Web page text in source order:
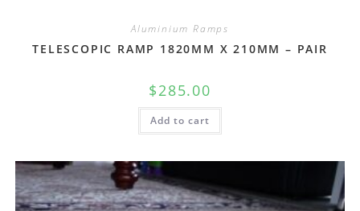
Aluminium Ramps
TELESCOPIC RAMP 1820MM X 210MM – PAIR
$285.00
Add to cart